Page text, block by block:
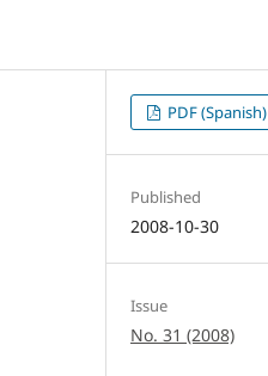
PDF (Spanish)
Published
2008-10-30
Issue
No. 31 (2008)